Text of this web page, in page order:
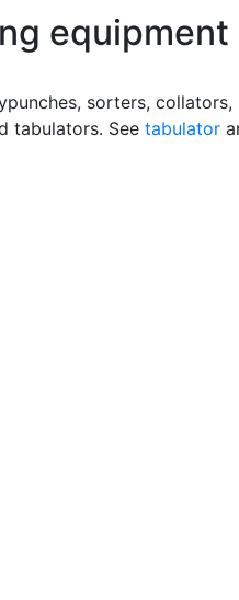
equipment
sorters, collators,
tabulators. See tabulator